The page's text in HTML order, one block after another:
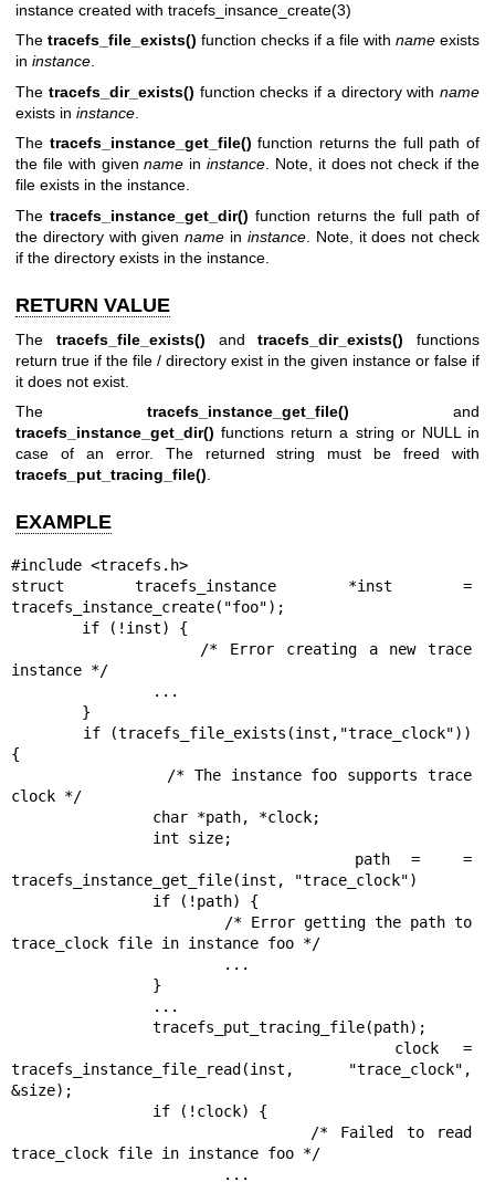
instance created with tracefs_insance_create(3)
The tracefs_file_exists() function checks if a file with name exists
in instance.
The tracefs_dir_exists() function checks if a directory with name
exists in instance
The tracefs_instance_get_file() function returns the full path of
the file with givenname ininstance . Note, it does not check if the
file exists in the instance.
The tracefs_instance_get_dir() function returns the full path of
the directory with givenname in instance. Note, it does not check
if the directory exists in the instance.
RETURN VALUE
The tracefs_file_exists() andtracefs_dir_exists() functions
return true if the file / directory exist in the given instance or false if
it does not exist.
The tracefs_instance_get_file() and
tracefs_instance_get_dir() functions return a string or NULL in
case of an error. The returned string must be freed with
tracefs_put_tracing_file().
EXAMPLE
#include <tracefs.h>
struct tracefs_instance *inst =
tracefs_instance_create("foo");
instance */
{
clock */
tracefs_instance_get_file(inst, "trace_clock")
trace_clock file in instance foo */
tracefs_instance_file_read(inst, "trace_clock",
&size);
trace_clock file in instance foo */